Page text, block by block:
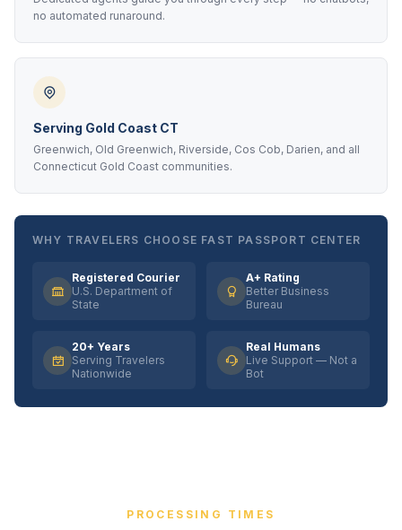
no automated runaround.
Serving Gold Coast CT
Greenwich, Old Greenwich, Riverside, Cos Cob, Darien, and all
Connecticut Gold Coast communities.
WHY TRAVELERS CHOOSE FAST PASSPORT CENTER
Registered Courier
U.S. Department of
State
A+ Rating
Better Business
Bureau
20+ Years
Serving Travelers
Nationwide
Real Humans
Live Support — Not a
Bot
PROCESSING TIMES